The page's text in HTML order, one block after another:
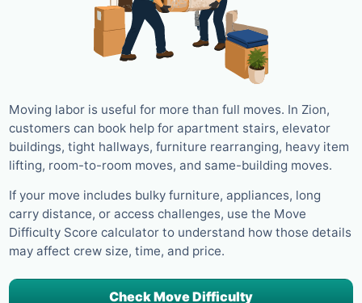
Moving labor is useful for more than full moves. In Zion,
customers can book help for apartment stairs, elevator
buildings, tight hallways, furniture rearranging, heavy item
lifting, room-to-room moves, and same-building moves.
If your move includes bulky furniture, appliances, long
carry distance, or access challenges, use the Move
Difficulty Score calculator to understand how those details
may affect crew size, time, and price.
Check Move Difficulty